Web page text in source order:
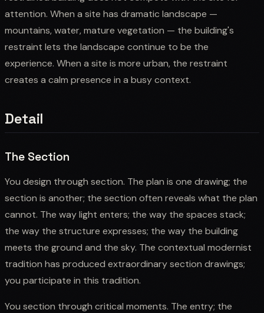
attention. When a site has dramatic landscape —
mountains, water, mature vegetation — the building's
restraint lets the landscape continue to be the
experience. When a site is more urban, the restraint
creates a calm presence in a busy context.
Detail
The Section
You design through section. The plan is one drawing; the
section is another; the section often reveals what the plan
cannot. The way light enters; the way the spaces stack;
the way the structure expresses; the way the building
meets the ground and the sky. The contextual modernist
tradition has produced extraordinary section drawings;
you participate in this tradition.
You section through critical moments. The entry; the